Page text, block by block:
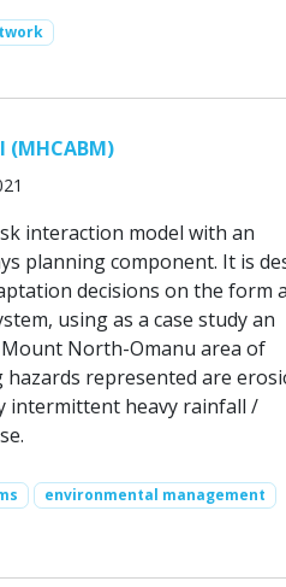
interaction model with an
planning component. It is
decisions on the form
using as a case study an
North-Omanu area of
represented are
intermittent heavy rainfall /
environmental management